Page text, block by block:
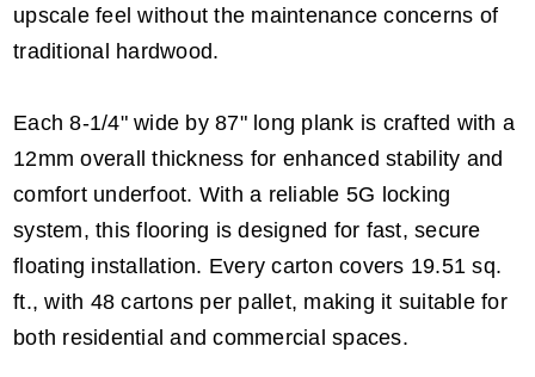
upscale feel without the maintenance concerns of
traditional hardwood.
Each 8-1/4" wide by 87" long plank is crafted with a
12mm overall thickness for enhanced stability and
comfort underfoot. With a reliable 5G locking
system, this flooring is designed for fast, secure
floating installation. Every carton covers 19.51 sq.
ft., with 48 cartons per pallet, making it suitable for
both residential and commercial spaces.